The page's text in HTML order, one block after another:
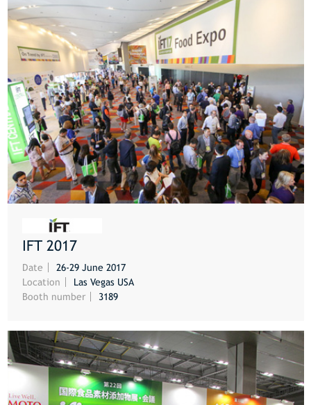
IFT 2017
Date
26-29 June 2017
Location
Las Vegas USA
Booth number
3189